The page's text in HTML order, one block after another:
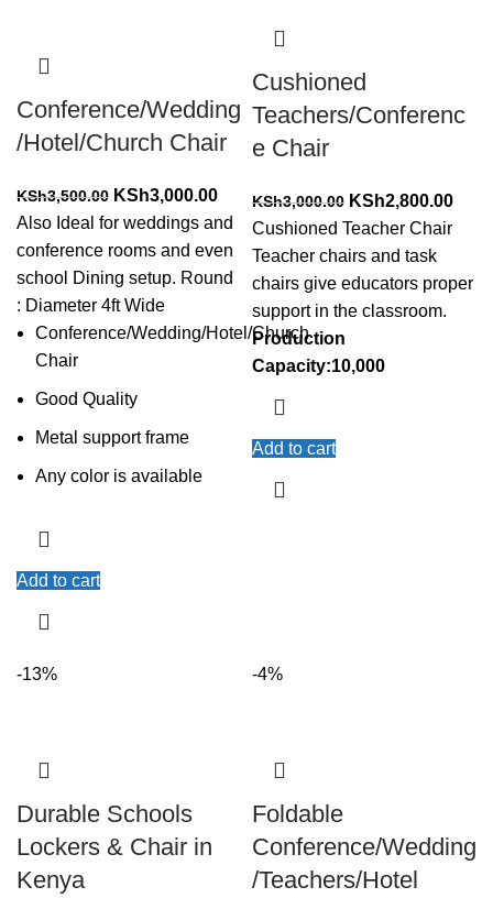
Conference/Wedding
/Hotel/Church Chair
KSh3,500.00 Original
price
was:
KSh3,500.00.
KSh3,000.00Current
price
is:
KSh3,000.00.
Also Ideal for weddings and
conference rooms and even
school Dining setup. Round
: Diameter 4ft Wide
Conference/Wedding/Hotel/Church
Chair
Good Quality
Metal support frame
Any color is available
Add to cart
Cushioned
Teachers/Conferenc
e Chair
KSh3,000.00 Original
price
was:
KSh3,000.00.
KSh2,800.00
Cushioned Teacher Chair
Teacher chairs and task
chairs give educators proper
support in the classroom.
Production
Capacity:10,000
Add to cart
-13%
Durable Schools
Lockers & Chair in
Kenya
-4%
Foldable
Conference/Wedding
/Teachers/Hotel